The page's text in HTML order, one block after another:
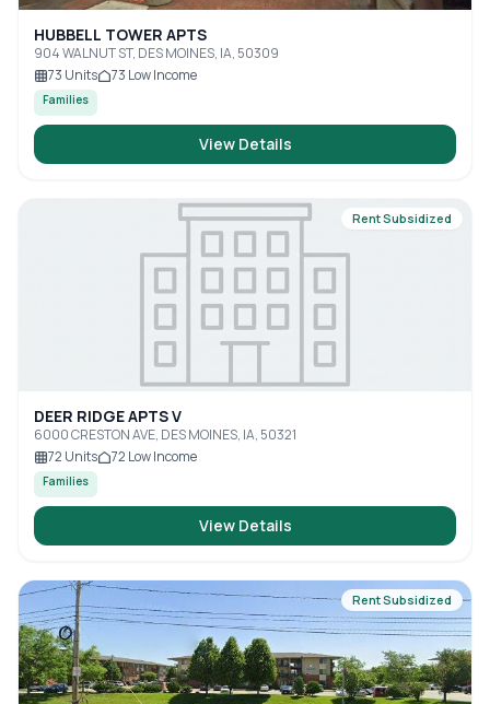
HUBBELL TOWER APTS
904 WALNUT ST, DES MOINES, IA, 50309
73 Units 73 Low Income
Families
View Details
Rent Subsidized
DEER RIDGE APTS V
6000 CRESTON AVE, DES MOINES, IA, 50321
72 Units 72 Low Income
Families
View Details
Rent Subsidized